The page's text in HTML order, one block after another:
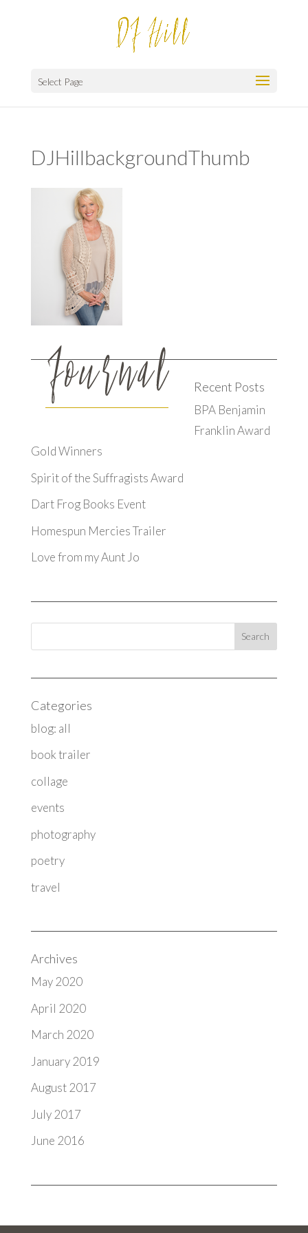
Select Page
DJHillbackgroundThumb
Recent Posts
BPA Benjamin
Franklin Award
Gold Winners
Spirit of the Suffragists Award
Dart Frog Books Event
Homespun Mercies Trailer
Love from my Aunt Jo
Categories
blog: all
book trailer
collage
events
photography
poetry
travel
Archives
May 2020
April 2020
March 2020
January 2019
August 2017
July 2017
June 2016